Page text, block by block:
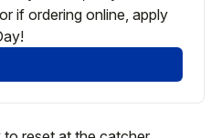
if ordering online, apply